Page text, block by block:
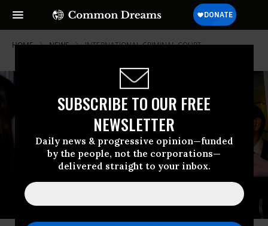
SUBSCRIBE TO OUR FREE
NEWSLETTER
Daily news & progressive opinion—funded
by the people, not the corporations—
delivered straight to your inbox.
HOME NEWS INTERNATIONAL-CRIMINAL-COURT